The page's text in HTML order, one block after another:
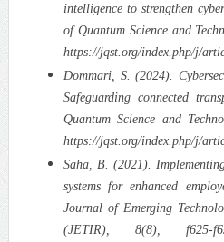
intelligence to strengthen
of Quantum Science and
https://jqst.org/index.php/j/
Dommari, S. (2024).
Safeguarding connected
Quantum Science and
https://jqst.org/index.php/j/
Saha, B. (2021).
systems for enhanced
Journal of Emerging
(JETIR), 8(8), f625-